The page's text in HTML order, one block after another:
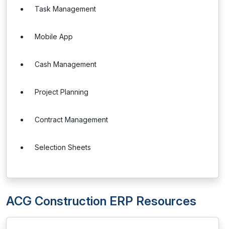
Task Management
Mobile App
Cash Management
Project Planning
Contract Management
Selection Sheets
ACG Construction ERP Resources